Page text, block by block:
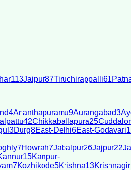
113Jaipur87Tiruchirappalli61
4Ananthapuramu9Aurangabad3
42Chikkaballapura25
3Durg8East-Delhi6East-Godavari
7Howrah7Jabalpur26Jajpur22
15Kanpur-
7Kozhikode5Krishna13Krishnagiri